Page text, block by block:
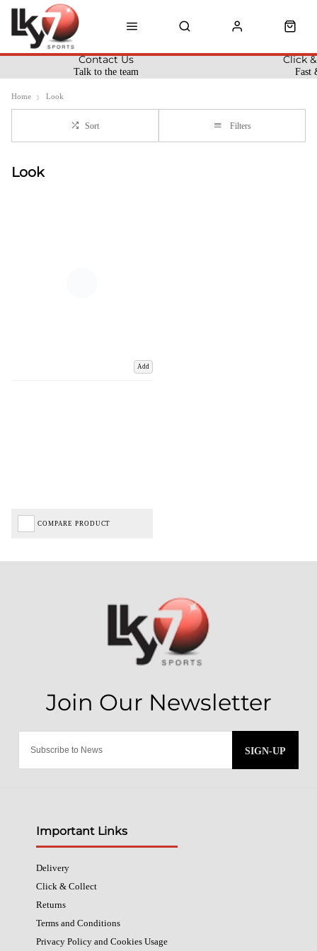
Talk to the team
Contact Us
Fast
Click
Home Look
Sort Filters
Look
Add
COMPARE PRODUCT
SIGN-UP
Important Links
Delivery
Click & Collect
Returns
Terms and Conditions
Privacy Policy and Cookies Usage